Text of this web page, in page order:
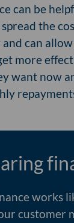
can be
the
can
more
want now
works
customer